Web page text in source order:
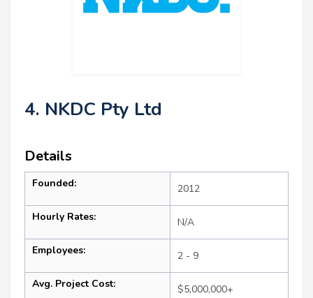
4. NKDC Pty Ltd
Details
Founded: 2012
Hourly Rates: N/A
Employees: 2 - 9
Avg. Project Cost: $5,000,000+